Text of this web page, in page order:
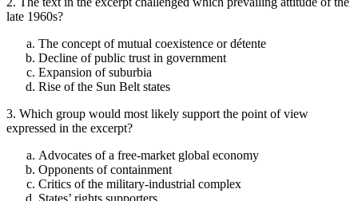
late 1960s?
The concept of mutual coexistence or détente
Decline of public trust in government
Expansion of suburbia
Rise of the Sun Belt states
3. Which group would most likely support the point of view
expressed in the excerpt?
Advocates of a free-market global economy
Opponents of containment
Critics of the military-industrial complex